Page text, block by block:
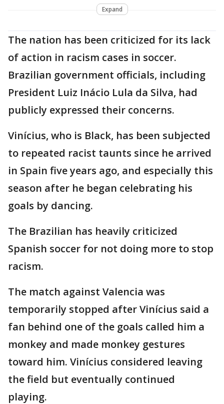
Expand
The nation has been criticized for its lack
of action in racism cases in soccer.
Brazilian government officials, including
President Luiz Inácio Lula da Silva, had
publicly expressed their concerns.
Vinícius, who is Black, has been subjected
to repeated racist taunts since he arrived
in Spain five years ago, and especially this
season after he began celebrating his
goals by dancing.
The Brazilian has heavily criticized
Spanish soccer for not doing more to stop
racism.
The match against Valencia was
temporarily stopped after Vinícius said a
fan behind one of the goals called him a
monkey and made monkey gestures
toward him. Vinícius considered leaving
the field but eventually continued
playing.